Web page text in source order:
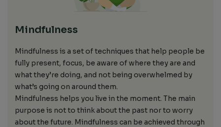
Mindfulness
Mindfulness is a set of techniques that help people be
fully present, focus, be aware of where theyare and
whatthey’re doing, and not being overwhelmed by
what’s going on around them.
Mindfulness helps you live in the moment. The main
purpose is not to think about the past norto worry
about the future. Mindfulness can be achieved through